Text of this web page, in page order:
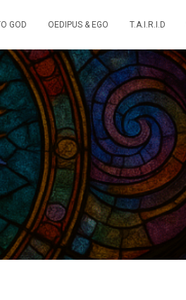
GOD OEDIPUS & EGO T.A.I.R.I.D